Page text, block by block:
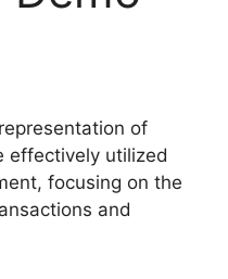
of
effectively utilized
focusing on the
and